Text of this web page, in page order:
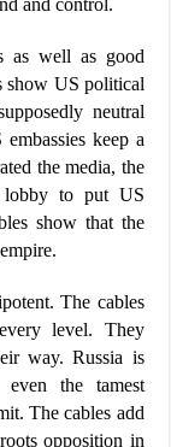
and control.
as well as good
show US political
neutral
keep a
the media, the
lobby to put US
show that the
The cables
level. They
way. Russia is
the tamest
The cables add
opposition in